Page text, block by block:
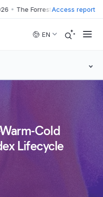
The Forrester Wave™: XDR
Access report
EN
Cold
Lifecycle